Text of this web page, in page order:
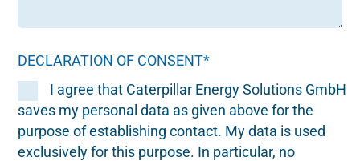
DECLARATION OF CONSENT*
I agree that Caterpillar Energy Solutions GmbH
saves my personal data as given above for the
purpose of establishing contact. My data is used
exclusively for this purpose. In particular, no